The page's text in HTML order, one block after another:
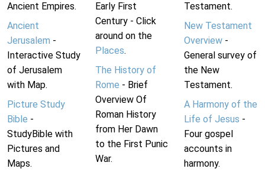
Ancient Empires.
Ancient
Jerusalem -
Interactive Study
of Jerusalem
with Map.
Picture Study
Bible -
StudyBible with
Pictures and
Maps.
Early First
Century - Click
around on the
Places.
The History of
Rome - Brief
Overview Of
Roman History
from Her Dawn
to the First Punic
War.
Testament.
New Testament
Overview-
General survey of
the New
Testament.
A Harmony of the
Life of Jesus -
Four gospel
accounts in
harmony.